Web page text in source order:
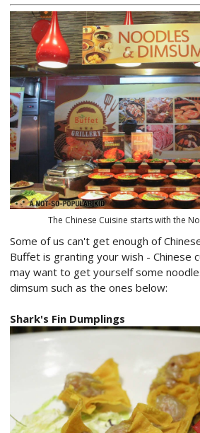
The Chinese Cuisine starts with the
Some of us can't get enough of
Buffet is granting your wish - Chinese
may want to get yourself some
dimsum such as the ones below:
Shark's Fin Dumplings